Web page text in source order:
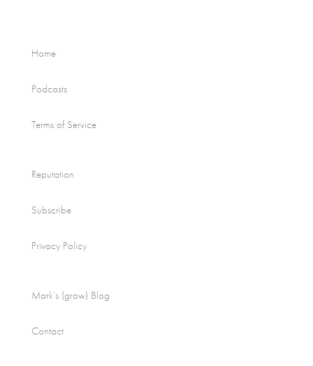
Home
Podcasts
Terms of Service
Reputation
Subscribe
Privacy Policy
Mark’s (grow) Blog
Contact